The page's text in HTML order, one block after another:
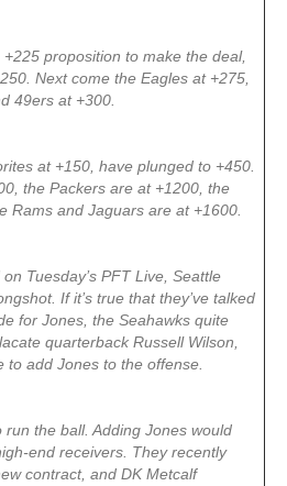
proposition to make the deal,
Next come the Eagles at +275,
49ers at +300.
at +150, have plunged to +450.
the Packers are at +1200, the
Rams and Jaguars are at +1600.
Tuesday’s PFT Live, Seattle
If it’s true that they’ve talked
for Jones, the Seahawks quite
quarterback Russell Wilson,
to add Jones to the offense.
the ball. Adding Jones would
end receivers. They recently
contract, and DK Metcalf